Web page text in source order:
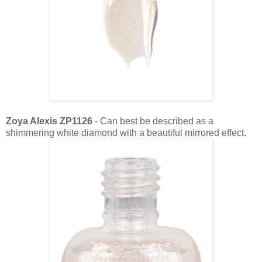
Zoya Alexis ZP1126 - Can best be described as a
shimmering white diamond with a beautiful mirrored effect.